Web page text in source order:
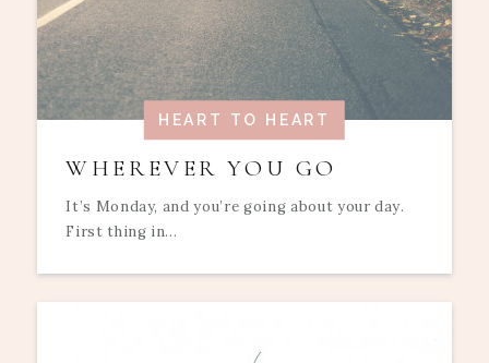
HEART TO HEART
WHEREVER YOU GO
It’s Monday, and you’re going about your day.
First thing in...